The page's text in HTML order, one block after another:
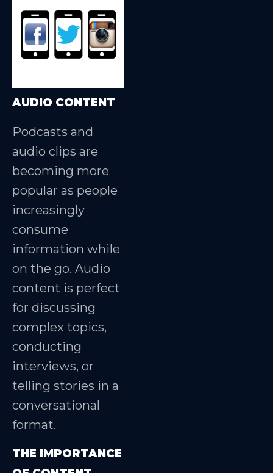
AUDIO CONTENT
Podcasts and
audio clips are
becoming more
popular as people
increasingly
consume
information while
on the go. Audio
content is perfect
for discussing
complex topics,
conducting
interviews, or
telling stories in a
conversational
format.
THE IMPORTANCE